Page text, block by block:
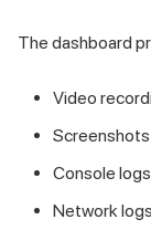
The dashboard
Video
Console
Network